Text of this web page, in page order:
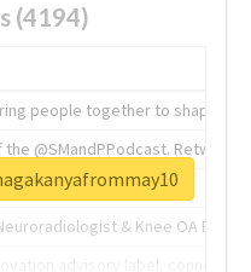
(4194)
people together to shape the
the @SMandPPodcast.
& Knee OA